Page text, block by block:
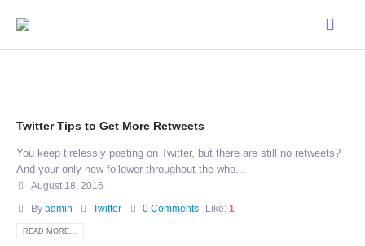
Twitter Tips to Get More Retweets
You keep tirelessly posting on Twitter, but there are still no retweets?
And your only new follower throughout the who...
August 18, 2016
By admin Twitter 0 Comments Like:1
READ MORE...